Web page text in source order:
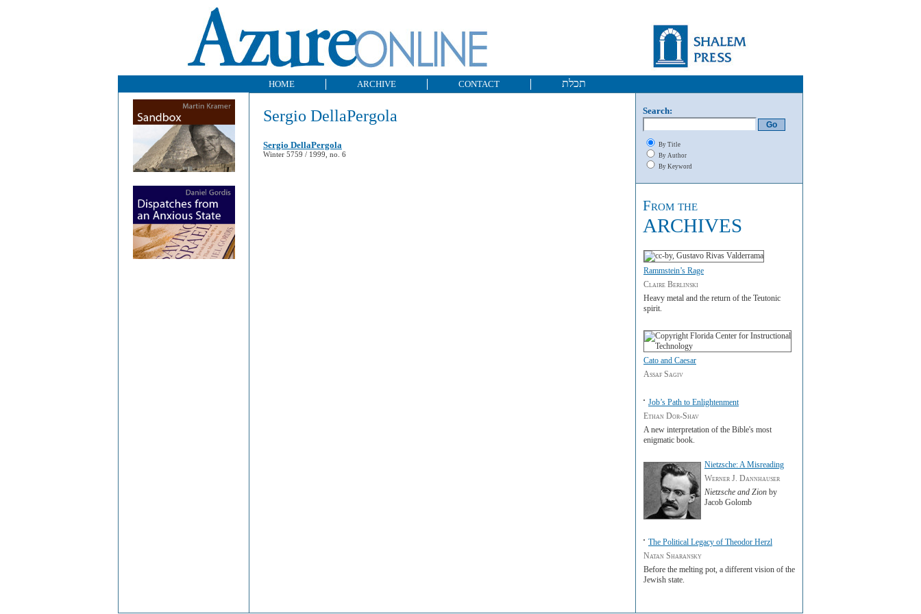
HOME ARCHIVE CONTACT תכלת
Sergio DellaPergola
Sergio DellaPergola
Winter 5759 / 1999, no. 6
Search:
By Title
By Author
By Keyword
From the
ARCHIVES
Rammstein’s Rage
Claire Berlinski
Heavy metal and the return of the Teutonic
spirit.
Cato and Caesar
Assaf Sagiv
Job’s Path to Enlightenment
Ethan Dor-Shav
A new interpretation of the Bible's most
enigmatic book.
Nietzsche: A Misreading
Werner J. Dannhauser
Nietzsche and Zion by
Jacob Golomb
The Political Legacy of Theodor Herzl
Natan Sharansky
Before the melting pot, a different vision of the
Jewish state.